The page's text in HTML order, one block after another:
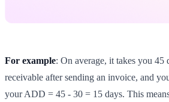
For example: On average, it takes you 45
receivable after sending an invoice, and
your ADD = 45 - 30 = 15 days. This